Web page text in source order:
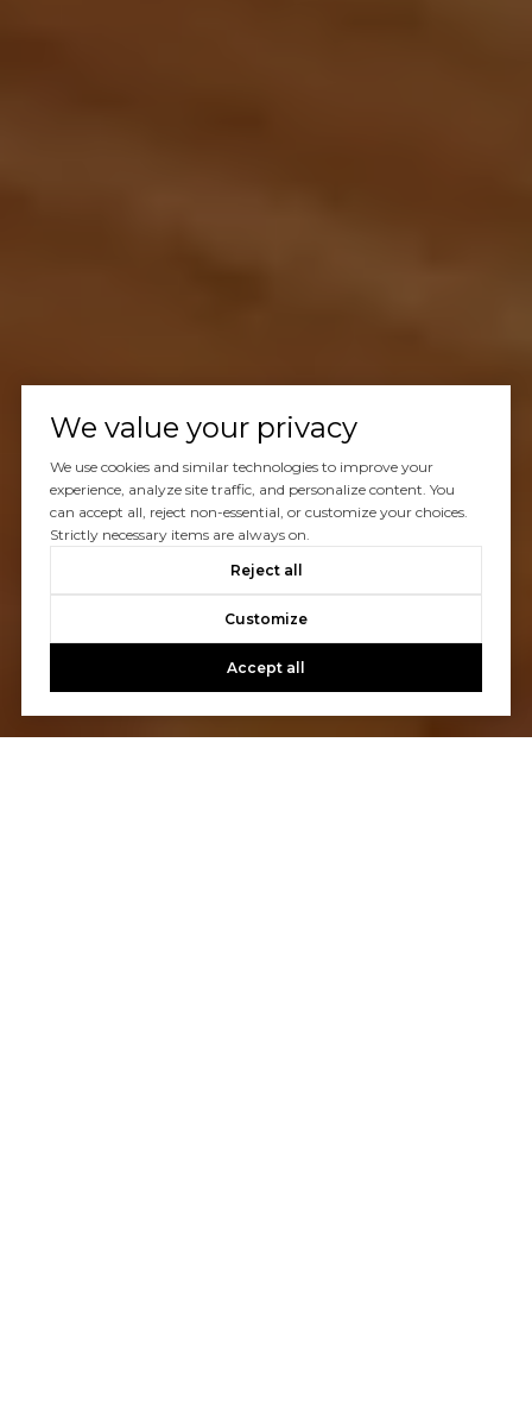
We value your privacy
We use cookies and similar technologies to improve your
experience, analyze site traffic, and personalize content. You
can accept all, reject non-essential, or customize your choices.
Strictly necessary items are always on.
Reject all
Customize
Accept all